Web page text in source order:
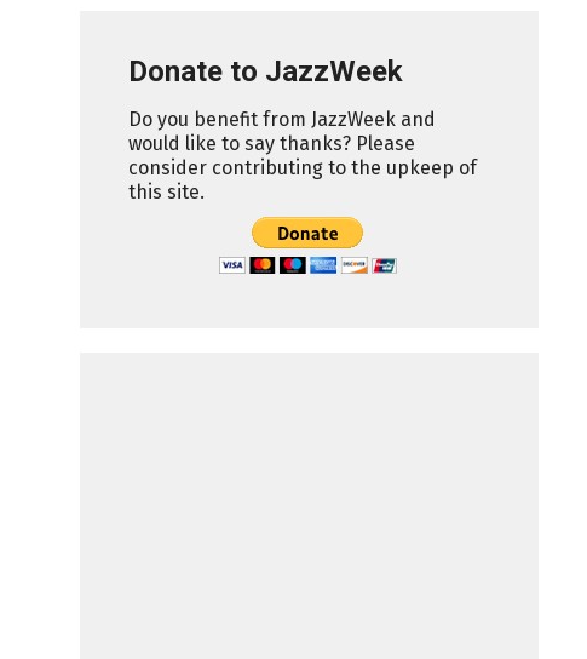
Donate to JazzWeek
Do you benefit from JazzWeek and
would like to say thanks? Please
consider contributing to the upkeep of
this site.